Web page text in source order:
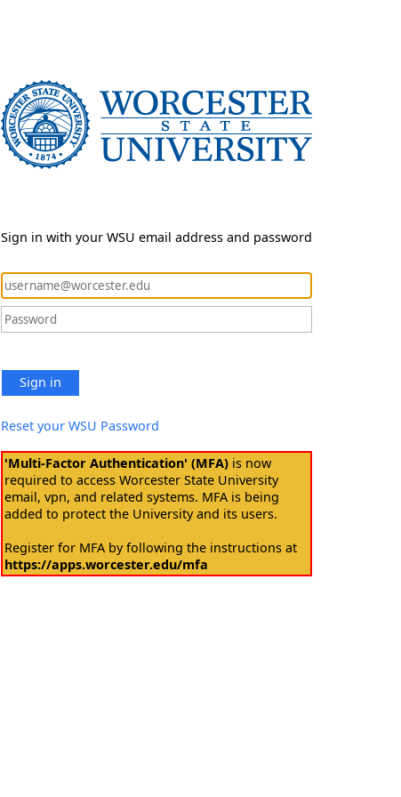
Sign in with your WSU email address and password
Sign in
Reset your WSU Password
'Multi-Factor Authentication' (MFA) is now
required to access Worcester State University
email, vpn, and related systems. MFA is being
added to protect the University and its users.
Register for MFA by following the instructions at
https://apps.worcester.edu/mfa